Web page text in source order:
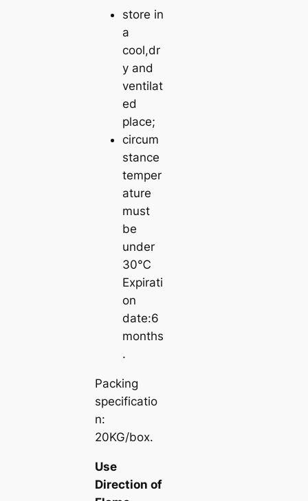
store in
a
cool,dr
y and
ventilat
ed
place;
circum
stance
temper
ature
must
be
under
30℃
Expirati
on
date:6
months
.
Packing
specificatio
n:
20KG/box.
Use
Direction of